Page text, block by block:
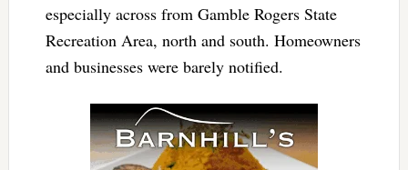
especially across from Gamble Rogers State
Recreation Area, north and south. Homeowners
and businesses were barely notified.